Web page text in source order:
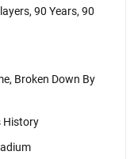
90 Years, 90
Broken Down By
History